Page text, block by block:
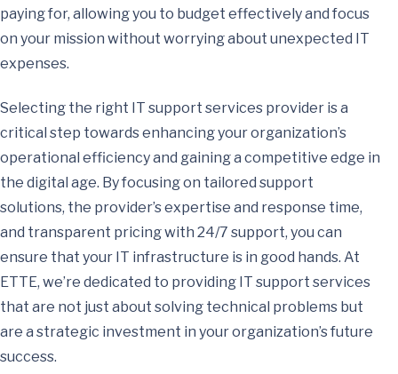
paying for, allowing you to budget effectively and focus
on your mission without worrying about unexpected IT
expenses.
Selecting the right IT support services provider is a
critical step towards enhancing your organization’s
operational efficiency and gaining a competitive edge in
the digital age. By focusing on tailored support
solutions, the provider’s expertise and response time,
and transparent pricing with 24/7 support, you can
ensure that your IT infrastructure is in good hands. At
ETTE, we’re dedicated to providing IT support services
that are not just about solving technical problems but
are a strategic investment in your organization’s future
success.